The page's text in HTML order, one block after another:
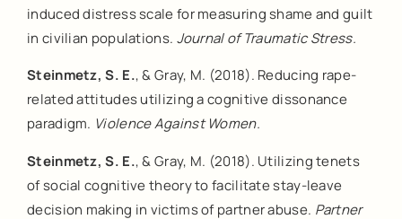
induced distress scale for measuring shame and guilt
in civilian populations. Journal of Traumatic Stress.
Steinmetz, S. E., & Gray, M. (2018). Reducing rape-
related attitudes utilizing a cognitive dissonance
paradigm. Violence Against Women.
Steinmetz, S. E., & Gray, M. (2018). Utilizing tenets
of social cognitive theory to facilitate stay-leave
decision making in victims of partner abuse. Partner